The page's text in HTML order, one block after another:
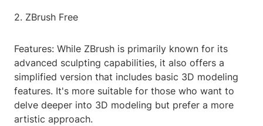
2. ZBrush Free
Features: While ZBrush is primarily known for its
advanced sculpting capabilities, it also offers a
simplified version that includes basic 3D modeling
features. It's more suitable for those who want to
delve deeper into 3D modeling but prefer a more
artistic approach.